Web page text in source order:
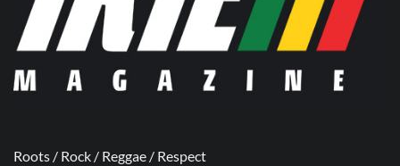
Roots / Rock / Reggae / Respect